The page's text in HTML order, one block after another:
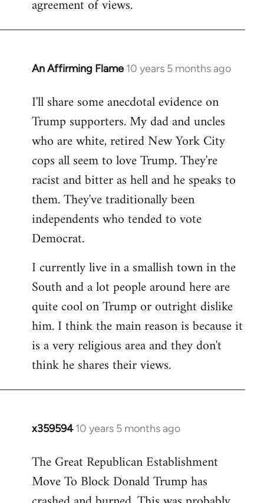
agreement of views.
An Affirming Flame 10 years 5 months ago
In
to
Welcome
libcom.org
I'll share some anecdotal evidence on
Trump supporters. My dad and uncles
who are white, retired New York City
cops all seem to love Trump. They're
racist and bitter as hell and he speaks to
them. They've traditionally been
independents who tended to vote
Democrat.
I currently live in a smallish town in the
South and a lot people around here are
quite cool on Trump or outright dislike
him. I think the main reason is because it
is a very religious area and they don't
think he shares their views.
x359594 10 years 5 months ago
In
to
Welcome
The Great Republican Establishment
Move To Block Donald Trump has